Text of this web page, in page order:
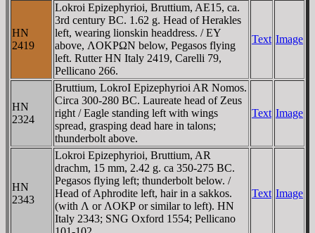
HN
2419
Lokroi Epizephyrioi, Bruttium, AE15, ca.
3rd century BC. 1.62 g. Head of Herakles
left, wearing lionskin headdress. / EY
above, ΛOKΡΩN below, Pegasos flying
left. Rutter HN Italy 2419, Carelli 79,
Pellicano 266.
Text Image
HN
2324
Bruttium, LokroI Epizephyrioi AR Nomos.
Circa 300-280 BC. Laureate head of Zeus
right / Eagle standing left with wings
spread, grasping dead hare in talons;
thunderbolt above.
Text Image
HN
2343
Lokroi Epizephyrioi, Bruttium, AR
drachm, 15 mm, 2.42 g. ca 350-275 BC.
Pegasos flying left; thunderbolt below. /
Head of Aphrodite left, hair in a sakkos.
(with Λ or ΛOKΡ or similar to left). HN
Italy 2343; SNG Oxford 1554; Pellicano
Text Image